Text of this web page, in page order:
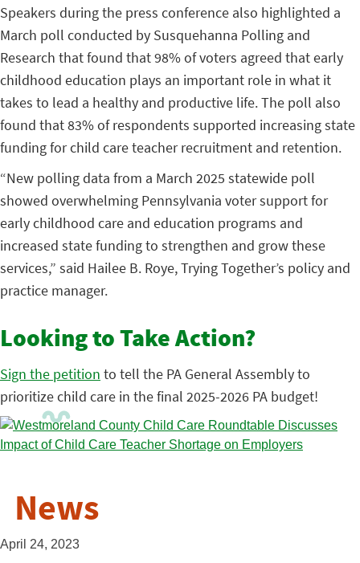
Speakers during the press conference also highlighted a
March poll conducted by Susquehanna Polling and
Research that found that 98% of voters agreed that early
childhood education plays an important role in what it
takes to lead a healthy and productive life. The poll also
found that 83% of respondents supported increasing state
funding for child care teacher recruitment and retention.
“New polling data from a March 2025 statewide poll
showed overwhelming Pennsylvania voter support for
early childhood care and education programs and
increased state funding to strengthen and grow these
services,” said Hailee B. Roye, Trying Together’s policy and
practice manager.
Looking to Take Action?
Sign the petition to tell the PA General Assembly to
prioritize child care in the final 2025-2026 PA budget!
News
April 24, 2023